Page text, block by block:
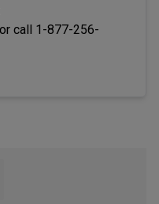
or call 1-877-256-